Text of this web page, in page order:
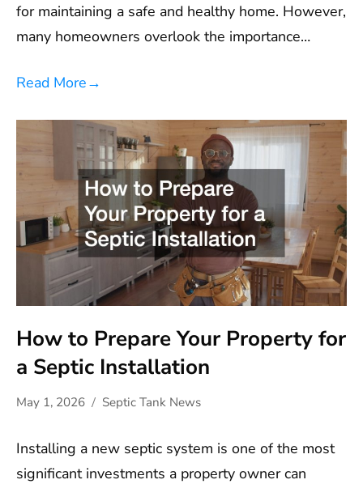
for maintaining a safe and healthy home. However,
many homeowners overlook the importance…
Read More→
How to Prepare Your Property for
a Septic Installation
May 1, 2026 Septic Tank News
Installing a new septic system is one of the most
significant investments a property owner can